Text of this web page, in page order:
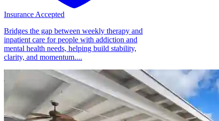
Insurance Accepted
Bridges the gap between weekly therapy and
inpatient care for people with addiction and
mental health needs, helping build stability,
clarity, and momentum....